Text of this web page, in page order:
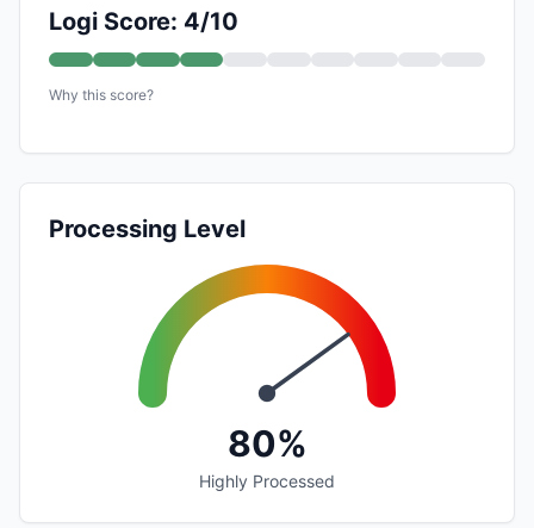
Logi Score: 4/10
Why this score?
Processing Level
80%
Highly Processed